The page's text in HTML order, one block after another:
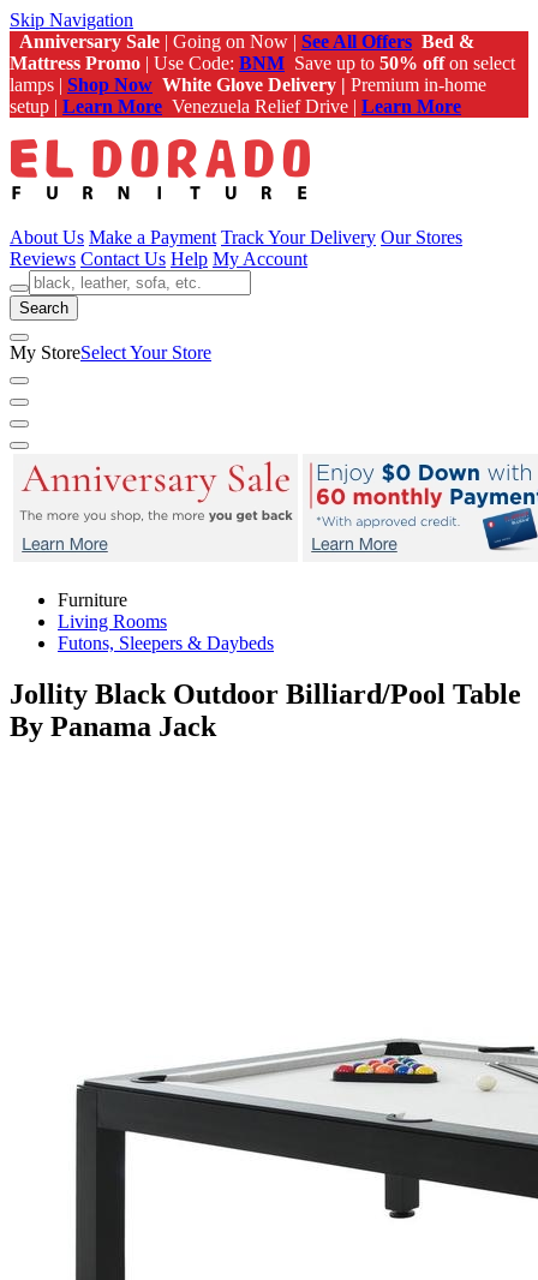
Skip Navigation
Anniversary Sale | Going on Now | See All Offers Bed &
Mattress Promo | Use Code: BNM Save up to 50% offon select
lamps | Shop Now White Glove Delivery | Premium in-home
setup | Learn More Venezuela Relief Drive | Learn More
About Us Make a Payment Track Your Delivery Our Stores
Reviews Contact Us Help My Account
Search
My StoreSelect Your Store
Furniture
Living Rooms
Futons, Sleepers & Daybeds
Jollity Black Outdoor Billiard/Pool Table
By Panama Jack